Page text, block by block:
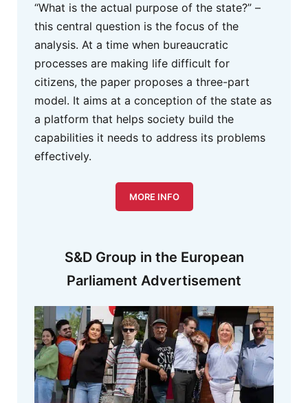
S&D Group in the European
Parliament Advertisement
“What is the actual purpose of the state?” –
this central question is the focus of the
analysis. At a time when bureaucratic
processes are making life difficult for
citizens, the paper proposes a three-part
model. It aims at a conception of the state as
a platform that helps society build the
capabilities it needs to address its problems
effectively.
MORE INFO